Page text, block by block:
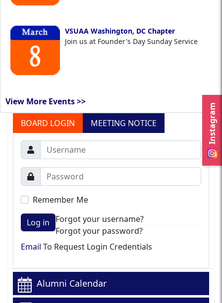
Instagram
VSUAA Washington, DC Chapter
Join us at Founder's Day Sunday Service
View More Events >>
BOARD LOGIN
MEETING NOTICE
Remember Me
Log in
Forgot your username?
Forgot your password?
Email To Request Login Credentials
Alumni Calendar